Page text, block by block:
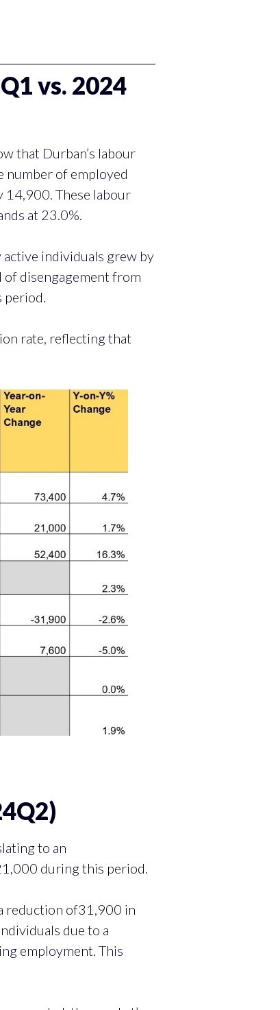
vs. 2024
that Durban’s labour
number of employed
14,900. These labour
at 23.0%.
individuals grew by
of disengagement from
rate, reflecting that
to an
during this period.
reduction of31,900 in
due to a
employment. This